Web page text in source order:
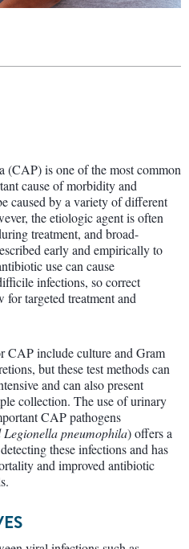
(CAP) is one of the most common
cause of morbidity and
caused by a variety of different
the etiologic agent is often
treatment, and broad-
early and empirically to
use can cause
infections, so correct
targeted treatment and
CAP include culture and Gram
but these test methods can
and can also present
collection. The use of urinary
CAP pathogens
Legionella pneumophila) offers a
these infections and has
and improved antibiotic